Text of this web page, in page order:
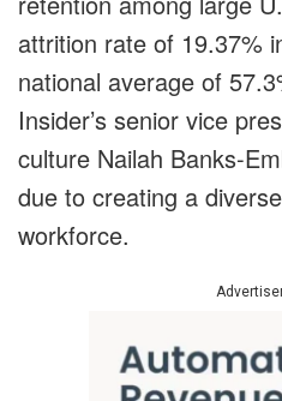
attrition rate of 19.37%
national average of
Insider’s senior vice
culture Nailah Banks-
due to creating a
workforce.